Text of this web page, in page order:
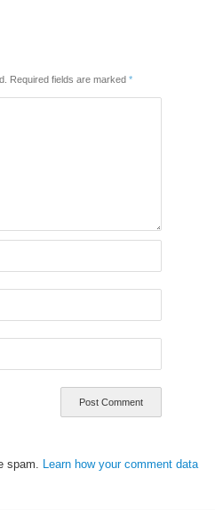
Required fields are marked *
spam. Learn how your comment data